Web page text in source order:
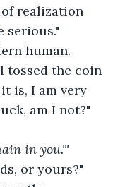
of realization
serious."
human.
tossed the coin
is, I am very
am I not?"
in you."'
or yours?"